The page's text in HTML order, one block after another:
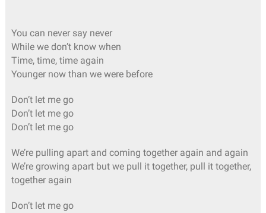
You can never say never
While we don’t know when
Time, time, time again
Younger now than we were before
Don’t let me go
Don’t let me go
Don’t let me go
We’re pulling apart and coming together again and again
We’re growing apart but we pull it together, pull it together,
together again
Don’t let me go